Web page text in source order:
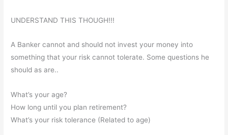
UNDERSTAND THIS THOUGH!!!
A Banker cannot and should not invest your money into
something that your risk cannot tolerate. Some questions he
should as are..
What’s your age?
How long until you plan retirement?
What’s your risk tolerance (Related to age)